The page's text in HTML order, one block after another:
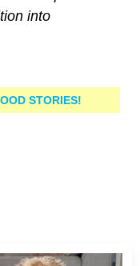
into
STORIES!